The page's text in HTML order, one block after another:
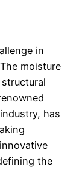
in
moisture
has
the